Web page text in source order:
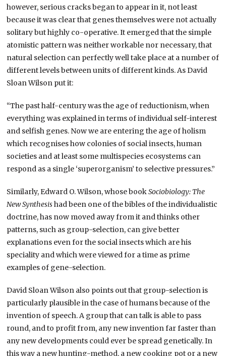
however, serious cracks began to appear in it, not least
because it was clear that genes themselves were not actually
solitary but highly co-operative. It emerged that the simple
atomistic pattern was neither workable nor necessary, that
natural selection can perfectly well take place at a number of
different levels between units of different kinds. As David
Sloan Wilson put it:
“The past half-century was the age of reductionism, when
everything was explained in terms of individual self-interest
and selfish genes. Now we are entering the age of holism
which recognises how colonies of social insects, human
societies and at least some multispecies ecosystems can
respond as a single ‘superorganism’ to selective pressures.”
Similarly, Edward O. Wilson, whose bookSociobiology: The
New Synthesishad been one of the bibles of the individualistic
doctrine, has now moved away from it and thinks other
patterns, such as group-selection, can give better
explanations even for the social insects which are his
speciality and which were viewed for a time as prime
examples of gene-selection.
David Sloan Wilson also points out that group-selection is
particularly plausible in the case of humans because of the
invention of speech. A group that can talk is able to pass
round, and to profit from, any new invention far faster than
any new developments could ever be spread genetically. In
this way a new hunting-method, a new cooking pot or a new